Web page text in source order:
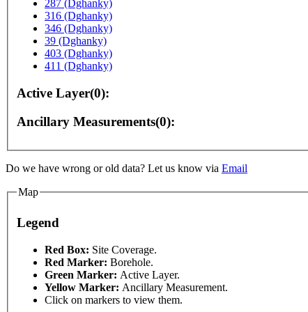
287 (Dghanky)
316 (Dghanky)
346 (Dghanky)
39 (Dghanky)
403 (Dghanky)
411 (Dghanky)
Active Layer(0):
Ancillary Measurements(0):
Do we have wrong or old data? Let us know via Email
Map
For development purposes only
purposes only
Legend
Red Box: Site Coverage.
Red Marker: Borehole.
Green Marker: Active Layer.
Yellow Marker: Ancillary Measurement.
Click on markers to view them.